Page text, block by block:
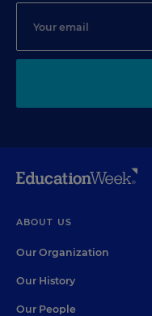
ABOUT US
Our Organization
Our History
Our People